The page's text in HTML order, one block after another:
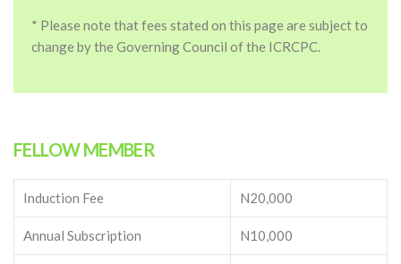
* Please note that fees stated on this page are subject to
change by the Governing Council of the ICRCPC.
FELLOW MEMBER
Induction Fee N20,000
Annual Subscription N10,000